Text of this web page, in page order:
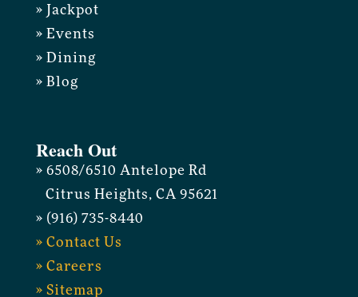
» Jackpot
» Events
» Dining
» Blog
Reach Out
» 6508/6510 Antelope Rd
Citrus Heights, CA 95621
» (916) 735-8440
» Contact Us
» Careers
» Sitemap